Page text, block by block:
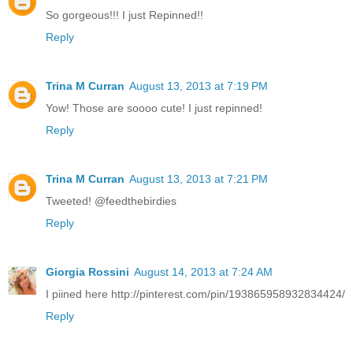
So gorgeous!!! I just Repinned!!
Reply
Trina M Curran August 13, 2013 at 7:19 PM
Yow! Those are soooo cute! I just repinned!
Reply
Trina M Curran August 13, 2013 at 7:21 PM
Tweeted! @feedthebirdies
Reply
Giorgia Rossini August 14, 2013 at 7:24 AM
I piined here http://pinterest.com/pin/193865958932834424/
Reply